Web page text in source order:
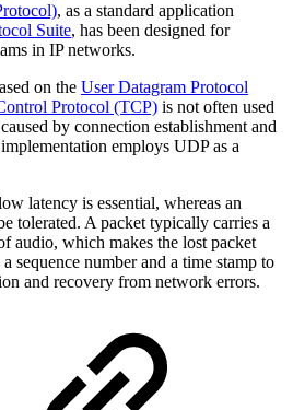
, as a standard application
Suite, has been designed for
in IP networks.
on the User Datagram Protocol
Protocol (TCP) is not often used
by connection establishment and
employs UDP as a
latency is essential, whereas an
tolerated. A packet typically carries a
audio, which makes the lost packet
sequence number and a time stamp to
and recovery from network errors.